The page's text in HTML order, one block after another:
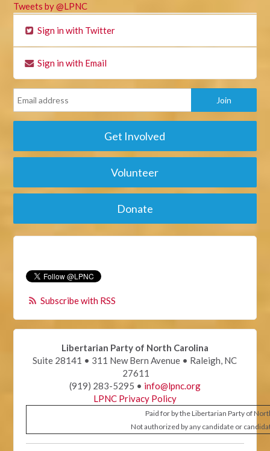
Tweets by @LPNC
Sign in with Twitter
Sign in with Email
Get Involved
Volunteer
Donate
Subscribe with RSS
Libertarian Party of North Carolina
Suite 28141 • 311 New Bern Avenue • Raleigh, NC
27611
(919) 283-5295 • info@lpnc.org
LPNC Privacy Policy
Paid for by the Libertarian Party of
Not authorized by any candidate or